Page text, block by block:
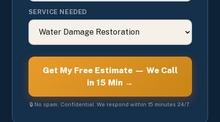
SERVICE NEEDED
Get My Free Estimate — We Call
in 15 Min →
🔒 No spam. Confidential. We respond within 15 minutes 24/7.